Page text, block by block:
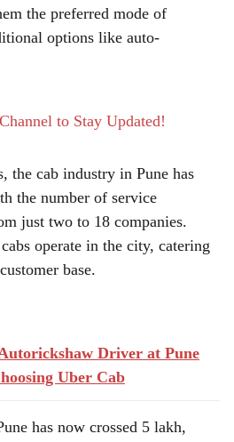
the preferred mode of
options like auto-
to Stay Updated!
the cab industry in Pune has
the number of service
just two to 18 companies.
operate in the city, catering
base.
Driver at Pune
Uber Cab
has now crossed 5 lakh,